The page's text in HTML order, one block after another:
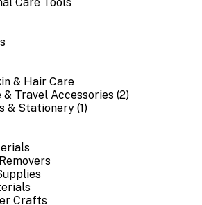
Care Tools
& Hair Care
& Travel Accessories (2)
& Stationery (1)
Crafts